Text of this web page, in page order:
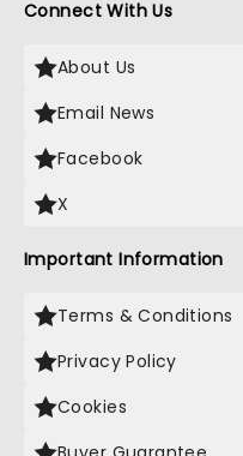
Connect With Us
About Us
Email News
Facebook
X
Important Information
Terms & Conditions
Privacy Policy
Cookies